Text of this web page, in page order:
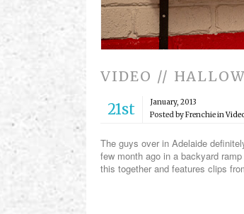
VIDEO //
21st
January, 2013
Posted by Frenchie in
The guys over in Adelaide
few month ago in a backyard
this together and features clips